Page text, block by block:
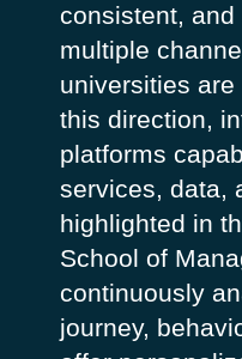
consistent,
multiple
universities
this direction,
platforms
services, data,
highlighted in
School of
continuously
journey,